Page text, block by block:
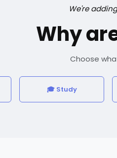
We're
Why
Choose
🎓 Study